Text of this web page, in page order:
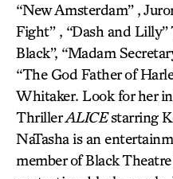
“New Amsterdam” ,
Fight” , “Dash and
Black”, “Madam
“The God Father of
Whitaker. Look for her
ThrillerALICEstarring
NaTasha is an
member of Black